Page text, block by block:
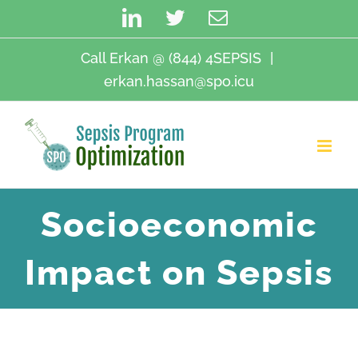
content
LinkedIn
TwitterEmail
Call Erkan @ (844) 4SEPSIS |
erkan.hassan@spo.icu
Socioeconomic
Impact on Sepsis